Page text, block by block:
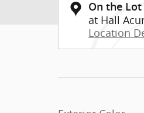
On the Lot
at Hall
Location